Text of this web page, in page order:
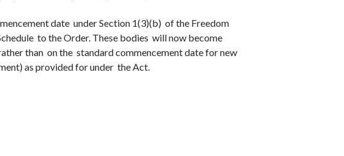
date under Section 1(3)(b) of the Freedom
to the Order. These bodies will now become
than on the standard commencement date for new
as provided for under the Act.